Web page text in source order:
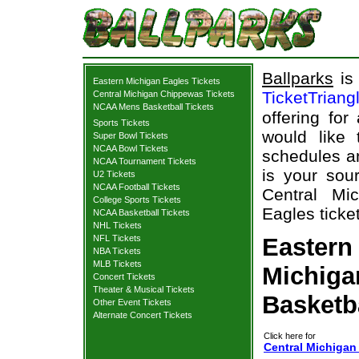
Eastern Michigan Eagles Tickets
Central Michigan Chippewas Tickets
NCAA Mens Basketball Tickets
Sports Tickets
Super Bowl Tickets
NCAA Bowl Tickets
NCAA Tournament Tickets
U2 Tickets
NCAA Football Tickets
College Sports Tickets
NCAA Basketball Tickets
NHL Tickets
NFL Tickets
NBA Tickets
MLB Tickets
Concert Tickets
Theater & Musical Tickets
Other Event Tickets
Alternate Concert Tickets
Ballparks is
offering for
would like
schedules
is your
Central
Eagles
Click here for
Central